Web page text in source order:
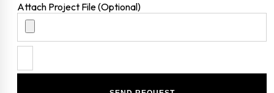
Attach Project File (Optional)